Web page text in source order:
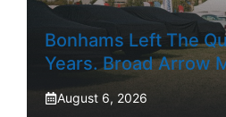
Bonhams Left The
Years. Broad Arrow
August 6, 2026